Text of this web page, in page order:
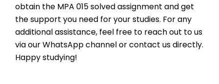
obtain the MPA 015 solved assignment and get
the support you need for your studies. For any
additional assistance, feel free to reach out to us
via our WhatsApp channel or contact us directly.
Happy studying!